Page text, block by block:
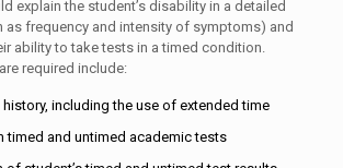
explain the student’s disability in a detailed
as frequency and intensity of symptoms) and
ability to take tests in a timed condition.
required include:
including the use of extended time
timed and untimed academic tests